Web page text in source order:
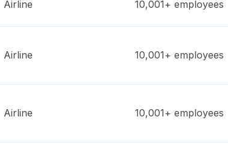
Airline 10,001+ employees
Airline 10,001+ employees
Airline 10,001+ employees